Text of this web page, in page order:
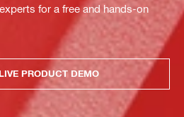
for a free and hands-on
PRODUCT DEMO